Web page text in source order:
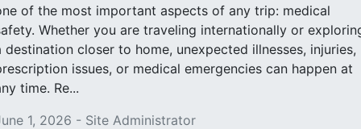
of the most important aspects of any trip: medical
Whether you are traveling internationally or
destination closer to home, unexpected illnesses, injuries,
issues, or medical emergencies can happen at
time. Re...
1, 2026 - Site Administrator